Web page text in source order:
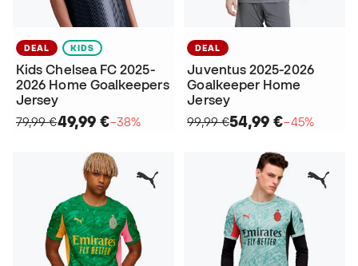
DEAL KIDS
Kids Chelsea FC 2025-
2026 Home Goalkeepers
Jersey
79,99 €49,99 €−38%
DEAL
Juventus 2025-2026
Goalkeeper Home
Jersey
99,99 €54,99 €−45%